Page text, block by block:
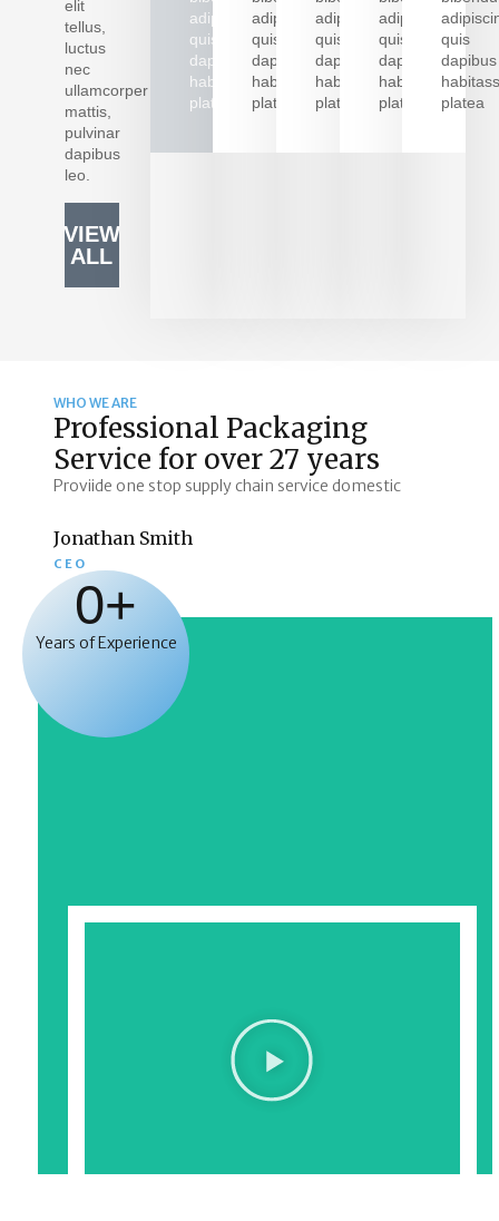
elit
tellus,
luctus
nec
ullamcorper
mattis,
pulvinar
dapibus
leo.
VIEW
ALL
adipiscing
quis
dapibus
habitasse
platea
LEARN
MORE
adipiscing
quis
dapibus
habitasse
platea
LEARN
MORE
adipiscing
quis
dapibus
habitasse
platea
LEARN
MORE
adipiscing
quis
dapibus
habitasse
platea
LEARN
MORE
quis
dapibus
platea
WHO WE ARE
Professional Packaging
Service for over 27 years
Proviide one stop supply chain service domestic
Jonathan Smith
CEO
Years of Experience
0+